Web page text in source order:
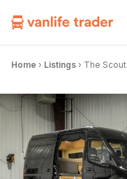
Home › Listings › The Scout